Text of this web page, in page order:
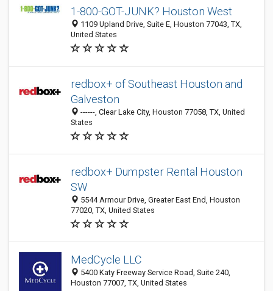
1-800-GOT-JUNK? Houston West
1109 Upland Drive, Suite E, Houston 77043, TX,
United States
redbox+ of Southeast Houston and
Galveston
------, Clear Lake City, Houston 77058, TX, United
States
redbox+ Dumpster Rental Houston
SW
5544 Armour Drive, Greater East End, Houston
77020, TX, United States
MedCycle LLC
5400 Katy Freeway Service Road, Suite 240,
Houston 77007, TX, United States